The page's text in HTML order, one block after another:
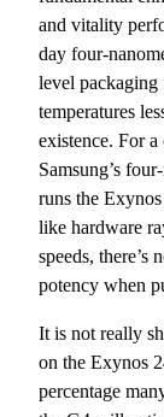
and vitality
day four-
level packaging
temperatures
existence. For
Samsung’s
runs the
like hardware
speeds, there’s
potency when
It is not really
on the Exynos
percentage